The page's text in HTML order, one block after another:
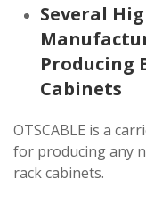
Several
Producing
Cabinets
OTSCABLE is a
for producing any
rack cabinets.